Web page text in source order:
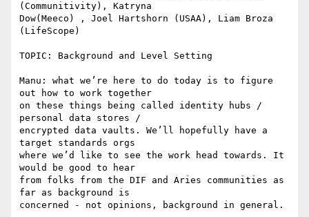
(Communitivity), Katryna
Dow(Meeco) , Joel Hartshorn (USAA), Liam Broza
(LifeScope)
TOPIC: Background and Level Setting
Manu: what we’re here to do today is to figure
out how to work together
on these things being called identity hubs /
personal data stores /
encrypted data vaults. We’ll hopefully have a
target standards orgs
where we’d like to see the work head towards. It
would be good to hear
from folks from the DIF and Aries communities as
far as background is
concerned - not opinions, background in general.